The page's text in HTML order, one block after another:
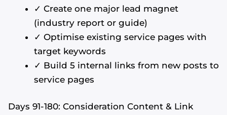
✓ Create one major lead magnet
(industry report or guide)
✓ Optimise existing service pages with
target keywords
✓ Build 5 internal links from new posts to
service pages
Days 91-180: Consideration Content & Link